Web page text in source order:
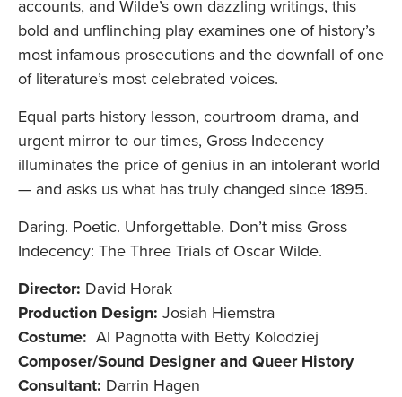
accounts, and Wilde’s own dazzling writings, this
bold and unflinching play examines one of history’s
most infamous prosecutions and the downfall of one
of literature’s most celebrated voices.
Equal parts history lesson, courtroom drama, and
urgent mirror to our times, Gross Indecency
illuminates the price of genius in an intolerant world
— and asks us what has truly changed since 1895.
Daring. Poetic. Unforgettable. Don’t miss Gross
Indecency: The Three Trials of Oscar Wilde.
Director: David Horak
Production Design: Josiah Hiemstra
Costume: Al Pagnotta with Betty Kolodziej
Composer/Sound Designer and Queer History
Consultant: Darrin Hagen